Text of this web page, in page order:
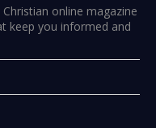
Christian online magazine
keep you informed and